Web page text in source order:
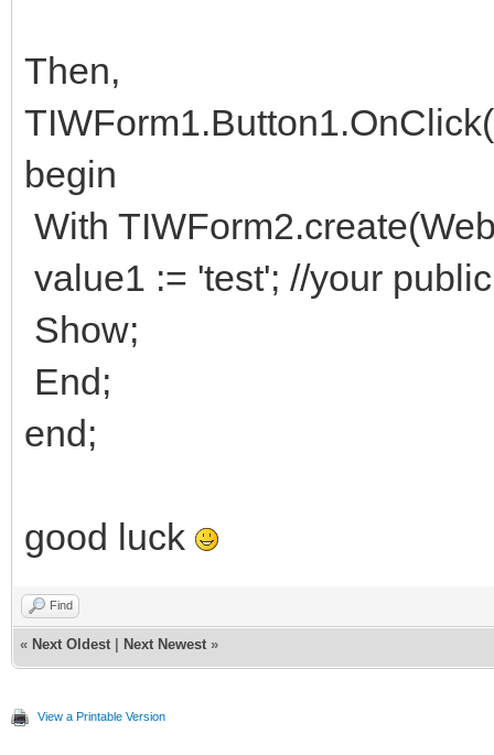
Then,
begin
With
value1 := 'test'; //your
Show;
End;
end;
good luck
Find
« Next Oldest Next Newest »
View a Printable Version